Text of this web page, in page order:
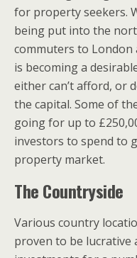
for property seekers.
being put into the
commuters to
is becoming a
either can’t afford, or
the capital. Some of
going for up to
investors to spend to
property market.
The Countryside
Various country
proven to be